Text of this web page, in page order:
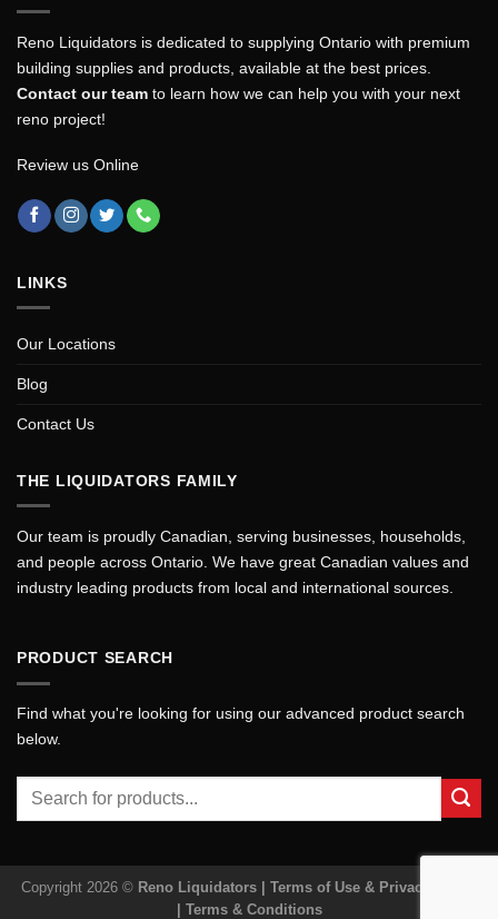
Reno Liquidators is dedicated to supplying Ontario with premium
building supplies and products, available at the best prices.
Contact our team to learn how we can help you with your next
reno project!
Review us Online
LINKS
Our Locations
Blog
Contact Us
THE LIQUIDATORS FAMILY
Our team is proudly Canadian, serving businesses, households,
and people across Ontario. We have great Canadian values and
industry leading products from local and international sources.
PRODUCT SEARCH
Find what you're looking for using our advanced product search
below.
for:
Copyright 2026 © Reno Liquidators | Terms of Use & Privacy Policy
Terms & Conditions